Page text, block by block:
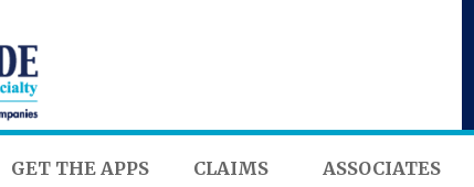
GET THE APPS CLAIMS ASSOCIATES